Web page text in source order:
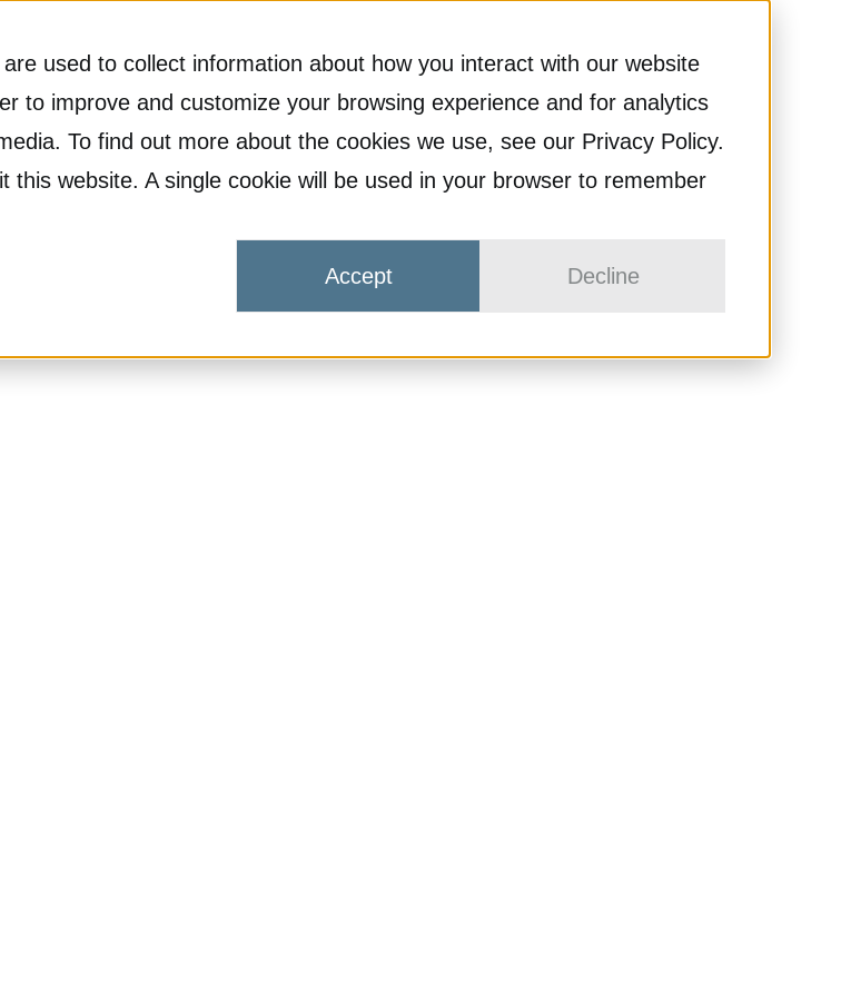
used to collect information about how you interact with our website
to improve and customize your browsing experience and for analytics
To find out more about the cookies we use, see our Privacy Policy.
website. A single cookie will be used in your browser to remember
Accept Decline